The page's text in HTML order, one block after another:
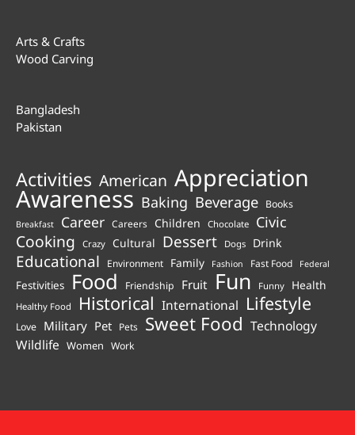
Arts & Crafts
Wood Carving
Bangladesh
Pakistan
Activities American Appreciation
Awareness Baking Beverage Books
Breakfast Career Careers Children Chocolate Civic
Cooking Crazy Cultural Dessert Dogs Drink
Educational Environment Family Fashion Fast Food Federal
Festivities Food Friendship Fruit Fun Funny Health
Healthy Food Historical International Lifestyle
Love Military Pet Pets Sweet Food Technology
Wildlife Women Work